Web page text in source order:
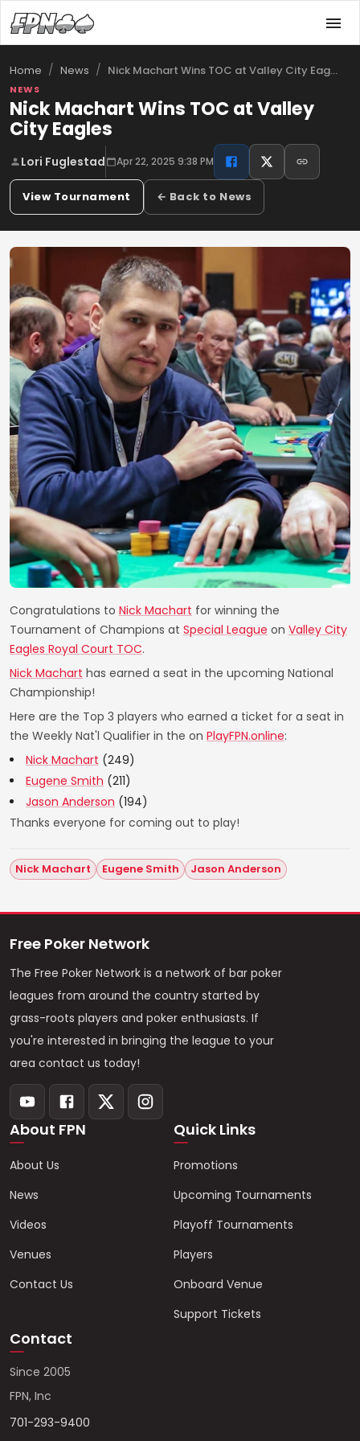
Home / News / Nick Machart Wins TOC at Valley City Eag…
NEWS
Nick Machart Wins TOC at Valley
City Eagles
Lori Fuglestad Apr 22, 2025 9:38 PM
View Tournament ← Back to News
Congratulations to Nick Machart for winning the
Tournament of Champions at Special League on Valley City
Eagles Royal Court TOC.
Nick Machart has earned a seat in the upcoming National
Championship!
Here are the Top 3 players who earned a ticket for a seat in
the Weekly Nat'l Qualifier in the on PlayFPN.online:
Nick Machart (249)
Eugene Smith (211)
Jason Anderson (194)
Thanks everyone for coming out to play!
Nick Machart Eugene Smith Jason Anderson
Free Poker Network
The Free Poker Network is a network of bar poker
leagues from around the country started by
grass-roots players and poker enthusiasts. If
you're interested in bringing the league to your
area contact us today!
About FPN
About Us
News
Videos
Venues
Contact Us
Quick Links
Promotions
Upcoming Tournaments
Playoff Tournaments
Players
Onboard Venue
Support Tickets
Contact
Since 2005
FPN, Inc
701-293-9400